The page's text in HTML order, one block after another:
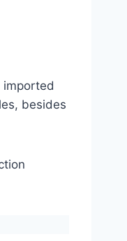
imported
besides